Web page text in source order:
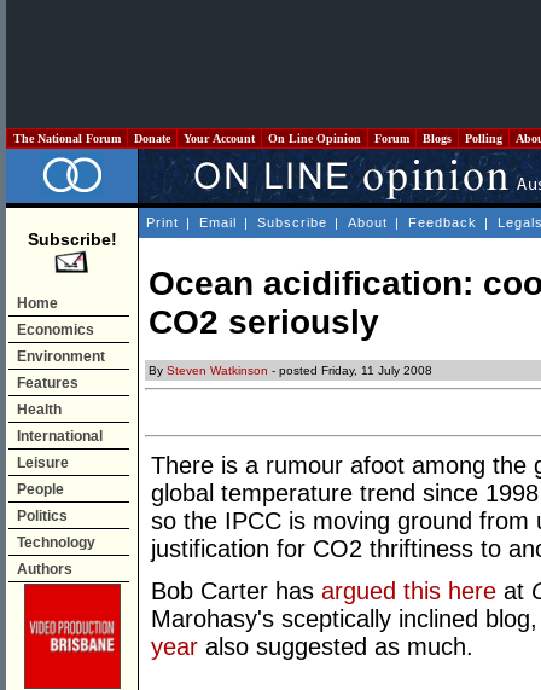
The National Forum Donate Your Account On Line Opinion Forum Blogs Polling
Subscribe!
Home
Economics
Environment
Features
Health
International
Leisure
People
Politics
Technology
Authors
Print | Email | Subscribe | About | Feedback |
Ocean acidification:
CO2 seriously
By Steven Watkinson - posted Friday, 11 July 2008
There is a rumour afoot among the
global temperature trend since
so the IPCC is moving ground
justification for CO2 thriftiness to
Bob Carter has argued this here at
Marohasy's sceptically inclined
year also suggested as much.